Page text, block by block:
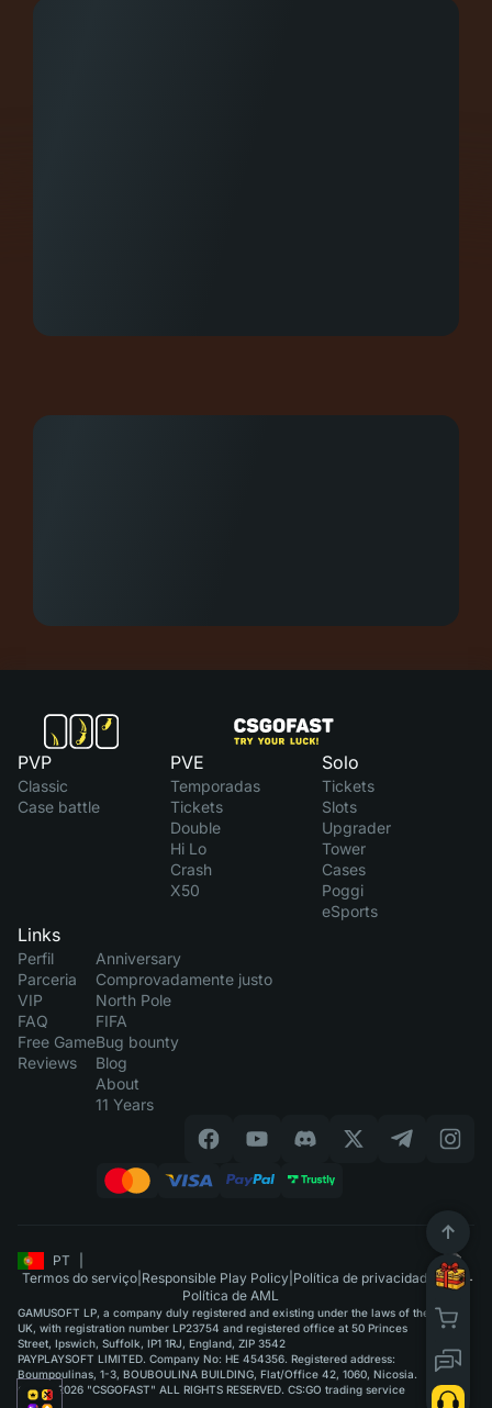
PVP
Classic
Case battle
PVE
Temporadas
Tickets
Double
Hi Lo
Crash
X50
Solo
Tickets
Slots
Upgrader
Tower
Cases
Poggi
eSports
Links
Perfil
Parceria
VIP
FAQ
Free Game
Reviews
Anniversary
Comprovadamente justo
North Pole
FIFA
Bug bounty
Blog
About
11 Years
PT
Termos do serviço Responsible Play Policy Política de privacidade |
Política de AML
GAMUSOFT LP, a company duly registered and existing under the laws of the
UK, with registration number LP23754 and registered office at 50 Princes
Street, Ipswich, Suffolk, IP1 1RJ, England, ZIP 3542
PAYPLAYSOFT LIMITED. Company No: HE 454356. Registered address:
Boumpoulinas, 1-3, BOUBOULINA BUILDING, Flat/Office 42, 1060, Nicosia.
©2015-2026 "CSGOFAST" ALL RIGHTS RESERVED. CS:GO trading service